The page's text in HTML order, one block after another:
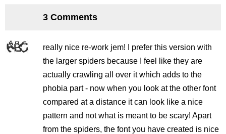
3 Comments
really nice re-work jem! I prefer this version with
the larger spiders because I feel like they are
actually crawling all over it which adds to the
phobia part - now when you look at the other font
compared at a distance it can look like a nice
pattern and not what is meant to be scary! Apart
from the spiders, the font you have created is nice